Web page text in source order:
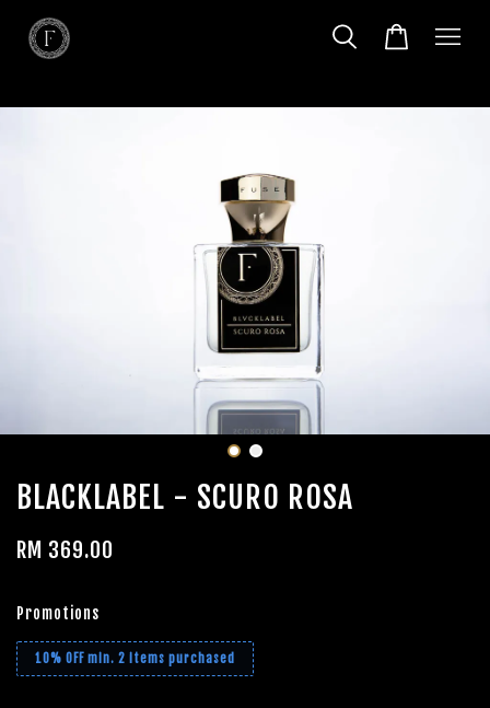
BLACKLABEL - SCURO ROSA
RM 369.00
Promotions
10% OFF min. 2 items purchased